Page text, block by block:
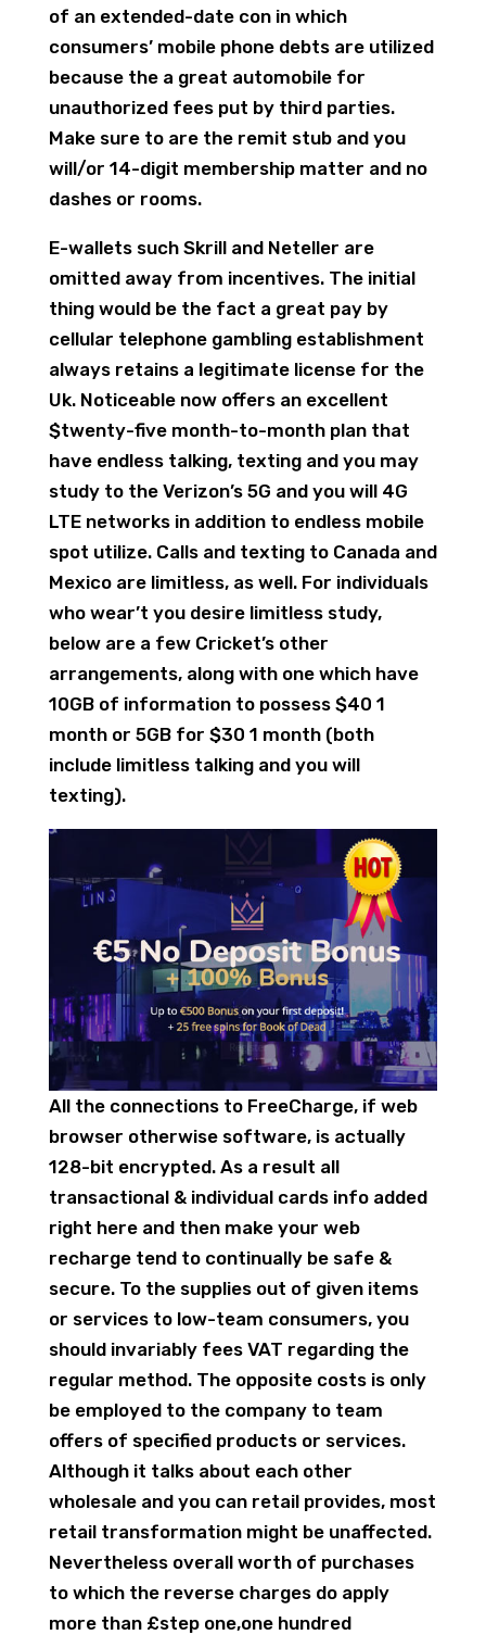
of an extended-date con in which
consumers’ mobile phone debts are utilized
because the a great automobile for
unauthorized fees put by third parties.
Make sure to are the remit stub and you
will/or 14-digit membership matter and no
dashes or rooms.
E-wallets such Skrill and Neteller are
omitted away from incentives. The initial
thing would be the fact a great pay by
cellular telephone gambling establishment
always retains a legitimate license for the
Uk. Noticeable now offers an excellent
$twenty-five month-to-month plan that
have endless talking, texting and you may
study to the Verizon’s 5G and you will 4G
LTE networks in addition to endless mobile
spot utilize. Calls and texting to Canada and
Mexico are limitless, as well. For individuals
who wear’t you desire limitless study,
below are a few Cricket’s other
arrangements, along with one which have
10GB of information to possess $40 1
month or 5GB for $30 1 month (both
include limitless talking and you will
texting).
All the connections to FreeCharge, if web
browser otherwise software, is actually
128-bit encrypted. As a result all
transactional & individual cards info added
right here and then make your web
recharge tend to continually be safe &
secure. To the supplies out of given items
or services to low-team consumers, you
should invariably fees VAT regarding the
regular method. The opposite costs is only
be employed to the company to team
offers of specified products or services.
Although it talks about each other
wholesale and you can retail provides, most
retail transformation might be unaffected.
Nevertheless overall worth of purchases
to which the reverse charges do apply
more than £step one,one hundred